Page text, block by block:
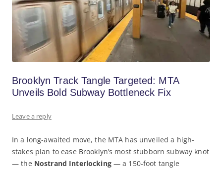
Brooklyn Track Tangle Targeted: MTA
Unveils Bold Subway Bottleneck Fix
Leave a reply
In a long-awaited move, the MTA has unveiled a high-
stakes plan to ease Brooklyn’s most stubborn subway knot
— the Nostrand Interlocking— a 150-foot tangle